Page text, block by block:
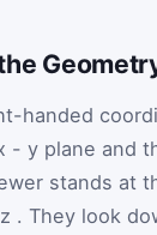
handed
- y plane and
stands at
z . They look